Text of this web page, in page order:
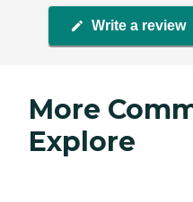
Write a review
More
Explore